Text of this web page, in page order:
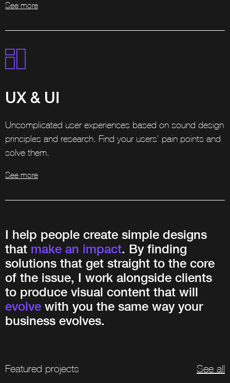
See more
UX & UI
Uncomplicated user experiences based on sound design
principles and research. Find your users’ pain points and
solve them.
See more
I help people create simple designs
that make an impact. By finding
solutions that get straight to the core
of the issue, I work alongside clients
to produce visual content that will
evolve with you the same way your
business evolves.
Featured projects See all